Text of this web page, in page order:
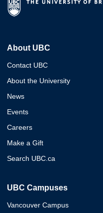
About UBC
Contact UBC
About the University
News
Events
Careers
Make a Gift
Search UBC.ca
UBC Campuses
Vancouver Campus